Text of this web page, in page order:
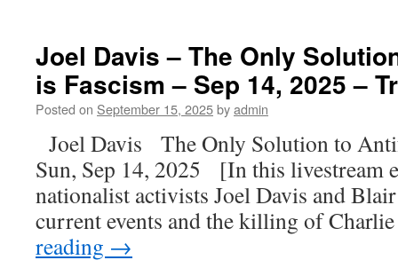
Joel Davis – The Only
is Fascism – Sep 14, 2025 –
Posted on September 15, 2025byadmin
Joel Davis The Only Solution to
Sun, Sep 14, 2025 [In this livestream
nationalist activists Joel Davis and
current events and the killing of
reading →